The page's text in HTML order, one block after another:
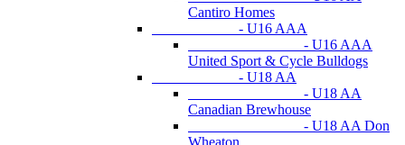
Cantiro Homes
- U16 AAA
- U16 AAA
United Sport & Cycle Bulldogs
- U18 AA
- U18 AA
Canadian Brewhouse
- U18 AA Don
Wheaton